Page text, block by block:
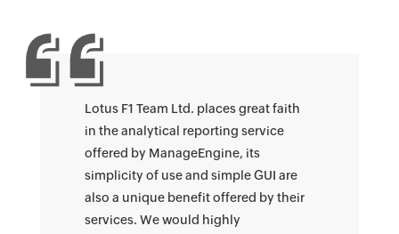
Lotus F1 Team Ltd. places great faith
in the analytical reporting service
offered by ManageEngine, its
simplicity of use and simple GUI are
also a unique benefit offered by their
services. We would highly